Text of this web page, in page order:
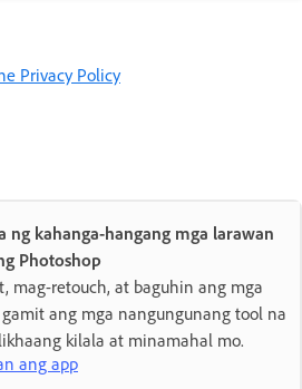
Privacy Policy
ng kahanga-hangang mga larawan
Photoshop
mag-retouch, at baguhin ang mga
ang mga nangungunang tool na
kilala at minamahal mo.
ang app